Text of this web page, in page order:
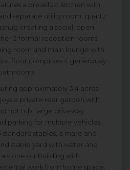
a breakfast kitchen with
separate utility room, quartz
creating a social, open
2 formal reception rooms
room and main lounge with
floor comprises 4 generously
approximately 3.4 acres,
a private rear garden with
hot tub, large driveway
parking for multiple vehicles
stables, a mare and
stable yard with water and
stone outbuilding with
work from home space.